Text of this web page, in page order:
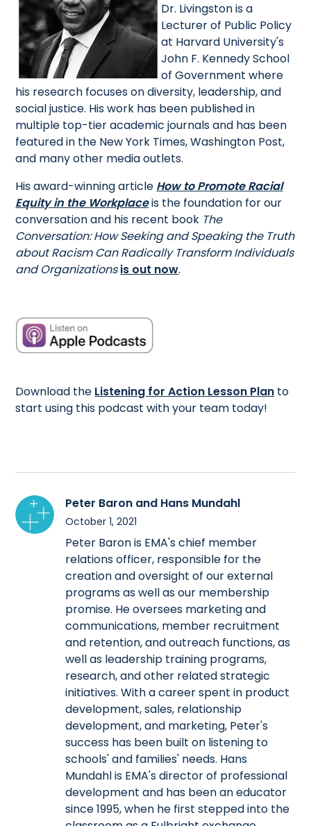
Dr. Livingston is a
Lecturer of Public Policy
at Harvard University's
John F. Kennedy School
of Government where
his research focuses on diversity, leadership, and
social justice. His work has been published in
multiple top-tier academic journals and has been
featured in the New York Times, Washington Post,
and many other media outlets.
His award-winning article How to Promote Racial
Equity in the Workplaceis the foundation for our
conversation and his recent book The
Conversation: How Seeking and Speaking the Truth
about Racism Can Radically Transform Individuals
and Organizationsis out now.
Download the Listening for Action Lesson Plan to
start using this podcast with your team today!
Peter Baron and Hans Mundahl
October 1, 2021
Peter Baron is EMA's chief member
relations officer, responsible for the
creation and oversight of our external
programs as well as our membership
promise. He oversees marketing and
communications, member recruitment
and retention, and outreach functions, as
well as leadership training programs,
research, and other related strategic
initiatives. With a career spent in product
development, sales, relationship
development, and marketing, Peter's
success has been built on listening to
schools' and families' needs. Hans
Mundahl is EMA's director of professional
development and has been an educator
since 1995, when he first stepped into the